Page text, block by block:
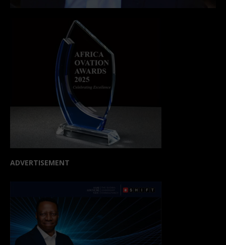
ADVERTISEMENT